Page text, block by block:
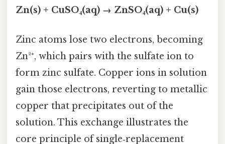
Zn(s) + CuSO₄(aq) → ZnSO₄(aq) + Cu(s)
Zinc atoms lose two electrons, becoming
Zn²⁺, which pairs with the sulfate ion to
form zinc sulfate. Copper ions in solution
gain those electrons, reverting to metallic
copper that precipitates out of the
solution. This exchange illustrates the
core principle of single‑replacement